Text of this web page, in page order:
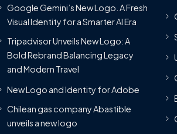
Google Gemini’s New Logo. A Fresh
Visual Identity for a Smarter AI Era
Tripadvisor Unveils New Logo: A
Bold Rebrand Balancing Legacy
and Modern Travel
New Logo and Identity for Adobe
Chilean gas company Abastible
unveils a new logo